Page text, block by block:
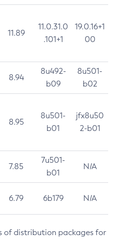
11.89
11.0.31.0
.101+1
19.0.16+1
00
8.94
8u492-
b09
8u501-
b02
8.95
8u501-
b01
jfx8u50
2-b01
7.85
7u501-
b01
N/A
6.79 6b179 N/A
of distribution packages for